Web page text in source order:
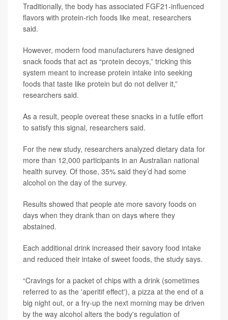
Traditionally, the body has associated FGF21-influenced
flavors with protein-rich foods like meat, researchers
said.
However, modern food manufacturers have designed
snack foods that act as “protein decoys,” tricking this
system meant to increase protein intake into seeking
foods that taste like protein but do not deliver it,”
researchers said.
As a result, people overeat these snacks in a futile effort
to satisfy this signal, researchers said.
For the new study, researchers analyzed dietary data for
more than 12,000 participants in an Australian national
health survey. Of those, 35% said they’d had some
alcohol on the day of the survey.
Results showed that people ate more savory foods on
days when they drank than on days where they
abstained.
Each additional drink increased their savory food intake
and reduced their intake of sweet foods, the study says.
“Cravings for a packet of chips with a drink (sometimes
referred to as the 'aperitif effect'), a pizza at the end of a
big night out, or a fry-up the next morning may be driven
by the way alcohol alters the body's regulation of